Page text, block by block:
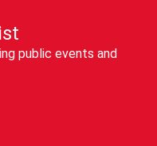
public events and